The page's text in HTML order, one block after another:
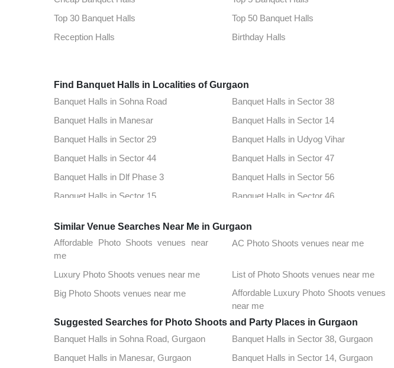
Top 30 Banquet Halls
Top 50 Banquet Halls
Reception Halls
Birthday Halls
Find Banquet Halls in Localities of Gurgaon
Banquet Halls in Sohna Road
Banquet Halls in Sector 38
Banquet Halls in Manesar
Banquet Halls in Sector 14
Banquet Halls in Sector 29
Banquet Halls in Udyog Vihar
Banquet Halls in Sector 44
Banquet Halls in Sector 47
Banquet Halls in Dlf Phase 3
Banquet Halls in Sector 56
Banquet Halls in Sector 15
Banquet Halls in Sector 46
Banquet Halls in Dlf Phase 1
Banquet Halls in Khandsa
Banquet Halls in Sector 39
Banquet Halls in Sector 42
Banquet Halls in Sector 51
Banquet Halls in Sector 52
Banquet Halls in Golf Course Extension
Banquet Halls in Sector 33
Banquet Halls in Sector 48
Banquet Halls in Badshahpur
Banquet Halls in Chandu
Similar Venue Searches Near Me in Gurgaon
Affordable Photo Shoots venues near
me
AC Photo Shoots venues near me
Luxury Photo Shoots venues near me List of Photo Shoots venues near me
Big Photo Shoots venues near me
Affordable Luxury Photo Shoots venues
near me
Suggested Searches for Photo Shoots and Party Places in Gurgaon
Banquet Halls in Sohna Road, Gurgaon
Banquet Halls in Sector 38, Gurgaon
Banquet Halls in Manesar, Gurgaon
Banquet Halls in Sector 14, Gurgaon